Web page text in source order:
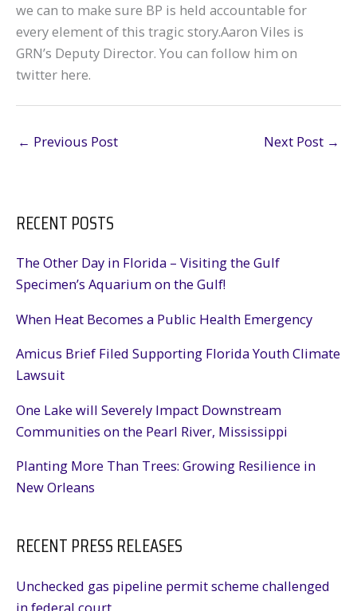
we can to make sure BP is held accountable for
every element of this tragic story.Aaron Viles is
GRN’s Deputy Director. You can follow him on
twitter here.
← Previous Post Next Post →
RECENT POSTS
The Other Day in Florida – Visiting the Gulf
Specimen’s Aquarium on the Gulf!
When Heat Becomes a Public Health Emergency
Amicus Brief Filed Supporting Florida Youth Climate
Lawsuit
One Lake will Severely Impact Downstream
Communities on the Pearl River, Mississippi
Planting More Than Trees: Growing Resilience in
New Orleans
RECENT PRESS RELEASES
Unchecked gas pipeline permit scheme challenged
in federal court